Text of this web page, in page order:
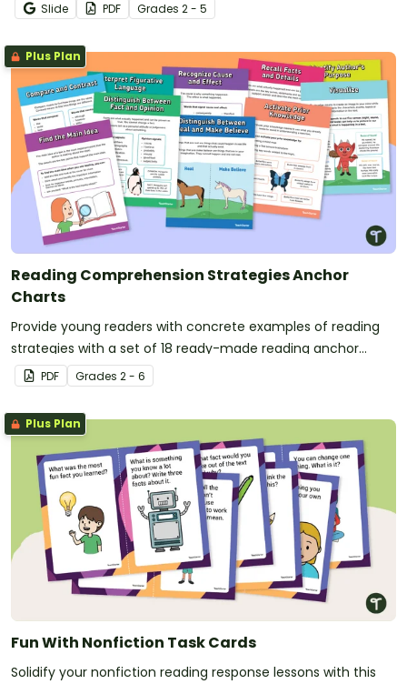
Slide PDF Grades 2 - 5
Plus Plan
Reading Comprehension Strategies Anchor
Charts
Provide young readers with concrete examples of reading
strategies with a set of 18 ready-made reading anchor
charts.
PDF Grades 2 - 6
Plus Plan
Fun With Nonfiction Task Cards
Solidify your nonfiction reading response lessons with this